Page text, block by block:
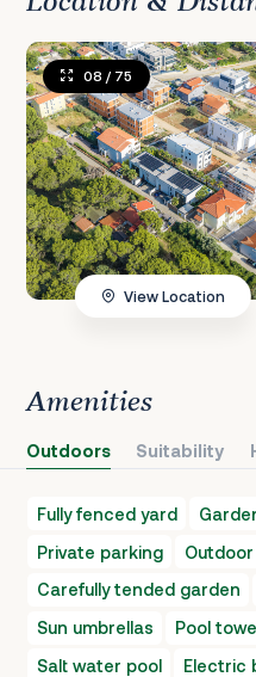
08 / 75
View Location
Amenities
Outdoors Suitability
Fully fenced yard
Private parking
Carefully tended garden
Sun umbrellas
Pool
Salt water pool
Electric